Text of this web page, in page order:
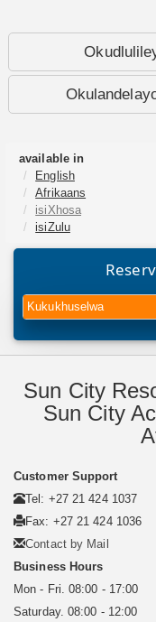
available in
English
Afrikaans
isiXhosa
isiZulu
Kukukhuselwa
Sun City
Sun City
Customer Support
Tel: +27 21 424 1037
Fax: +27 21 424 1036
Contact by Mail
Business Hours
Mon - Fri. 08:00 - 17:00
Saturday. 08:00 - 12:00